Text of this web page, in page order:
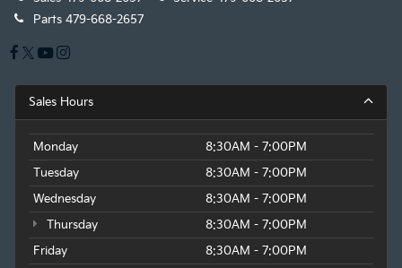
Parts 479-668-2657
Sales Hours
Monday
8:30AM - 7:00PM
Tuesday
8:30AM - 7:00PM
Wednesday
8:30AM - 7:00PM
Thursday
8:30AM - 7:00PM
Friday
8:30AM - 7:00PM